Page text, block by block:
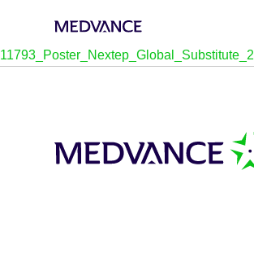
11793_Poster_Nextep_Global_Substitute_2